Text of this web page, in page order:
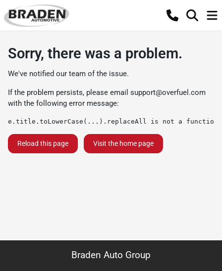
Sorry, there was a problem.
We've notified our team of the issue.
If the problem persists, please email support@overfuel.com
with the following error message:
e.title.toLowerCase(...).replaceAll is not a function
Reload this page Visit the home page
Braden Auto Group